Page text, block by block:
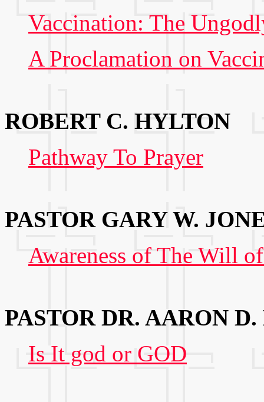
Vaccination: The
A Proclamation on
ROBERT C. HYLTON
Pathway To Prayer
PASTOR GARY W.
Awareness of The Will
PASTOR DR. AARON
Is It god or GOD